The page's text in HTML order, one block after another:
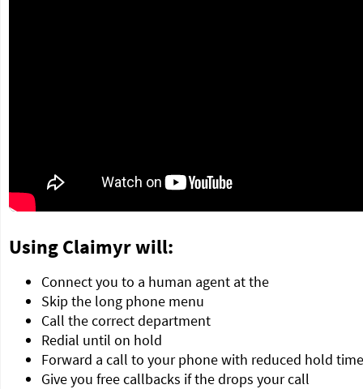
Using Claimyr will:
Connect you to a human agent at the
Skip the long phone menu
Call the correct department
Redial until on hold
Forward a call to your phone with reduced hold time
Give you free callbacks if the drops your call